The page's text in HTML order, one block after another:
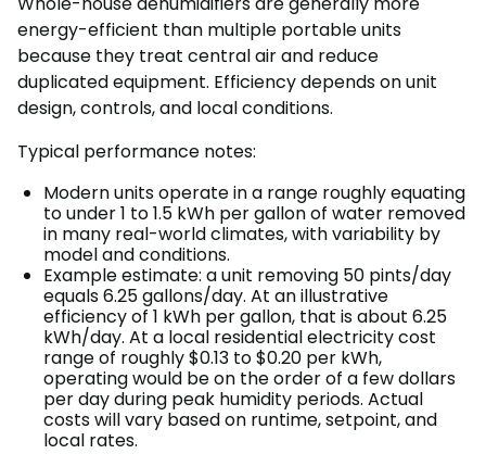
energy-efficient than multiple portable units
because they treat central air and reduce
duplicated equipment. Efficiency depends on unit
design, controls, and local conditions.
Typical performance notes:
Modern units operate in a range roughly equating
to under 1 to 1.5 kWh per gallon of water removed
in many real-world climates, with variability by
model and conditions.
Example estimate: a unit removing 50 pints/day
equals 6.25 gallons/day. At an illustrative
efficiency of 1 kWh per gallon, that is about 6.25
kWh/day. At a local residential electricity cost
range of roughly $0.13 to $0.20 per kWh,
operating would be on the order of a few dollars
per day during peak humidity periods. Actual
costs will vary based on runtime, setpoint, and
local rates.